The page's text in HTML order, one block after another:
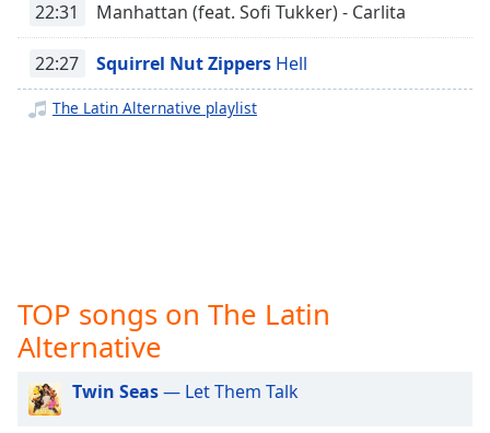
Descriptions
descriptions
off
selected
settings
dialog
captions
selected
22:31 Manhattan (feat. Sofi Tukker) - Carlita
22:27 Squirrel Nut Zippers Hell
The Latin Alternative playlist
TOP songs on The Latin
Alternative
Twin Seas— Let Them Talk